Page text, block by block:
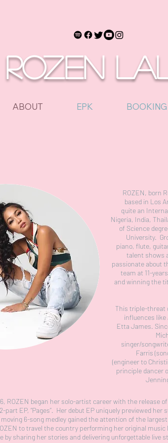
ROZEN
ABOUT EPK
ROZEN, born
based in Los
quite an
Nigeria, India,
of Science
University.
piano, flute,
talent shows
passionate about
team at 11-
and winning the
This triple-threat
influences like
Etta James.
singer/
Farris
(engineer to
principle dancer
ROZEN began her solo-artist career with the release
EP, “Pages”. Her debut EP uniquely previewed
6-song medley gained the attention of the
to travel the country performing her original
by sharing her stories and delivering unforgettable live